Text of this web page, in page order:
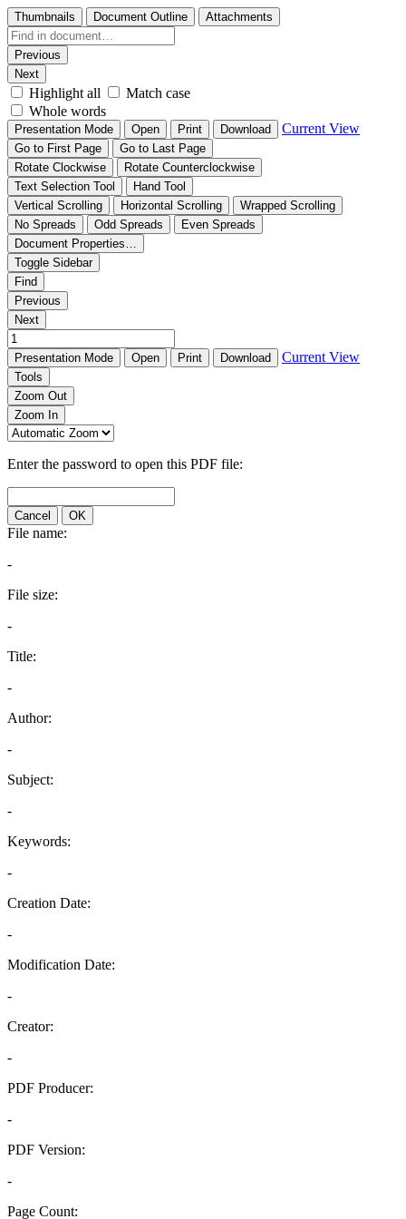
Thumbnails Document Outline Attachments
Previous
Next
Highlight all
Match case
Whole words
Presentation Mode Open Print Download Current View
Go to First Page
Go to Last Page
Rotate Clockwise
Rotate Counterclockwise
Text Selection Tool
Hand Tool
Vertical Scrolling
Horizontal Scrolling
Wrapped Scrolling
No Spreads
Odd Spreads
Even Spreads
Document Properties…
Toggle Sidebar
Find
Previous
Next
Presentation Mode Open Print Download Current View
Tools
Zoom Out
Zoom In
Enter the password to open this PDF file:
Cancel OK
File name:
-
File size:
-
Title:
-
Author:
-
Subject:
-
Keywords:
-
Creation Date:
-
Modification Date:
-
Creator:
-
PDF Producer:
-
PDF Version:
-
Page Count: